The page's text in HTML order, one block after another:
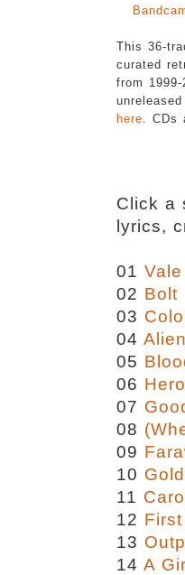
This 36-
curated
from
here . CDs
Click a
lyrics,
01
02 Bolt
03
04
05
06
07
08
09
10
11
12
13
14A